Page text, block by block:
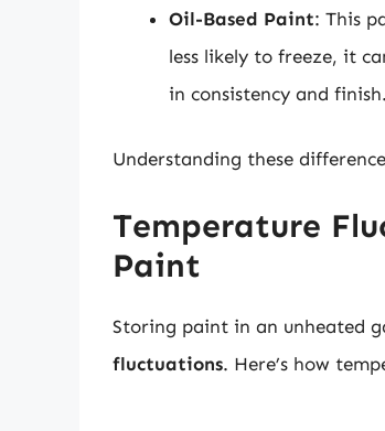
Oil-Based Paint: This
less likely to freeze, it
in consistency and finish.
Understanding these
Temperature
Paint
Storing paint in an unheated
fluctuations. Here’s how